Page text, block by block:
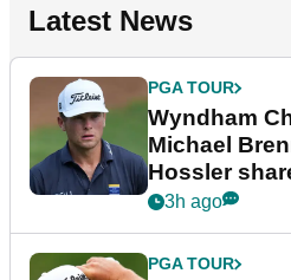
Latest News
PGA TOUR
Wyndham
Michael
Hossler
dramatic
3h ago
PGA TOUR